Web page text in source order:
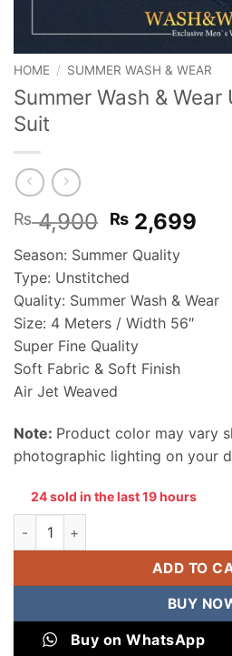
HOME / SUMMER WASH & WEAR
Summer Wash &
Suit
₨4,900 Original
price
was:
₨ 4,900.
₨ 2,699
Season: Summer Quality
Type: Unstitched
Quality: Summer Wash & Wear
Size: 4 Meters / Width 56″
Super Fine Quality
Soft Fabric & Soft Finish
Air Jet Weaved
Note: Product color may vary
photographic lighting on your
24 sold in the last 19 hours
Summer Wash & Wear Unstitched
ADD TO
BUY
Buy on WhatsApp